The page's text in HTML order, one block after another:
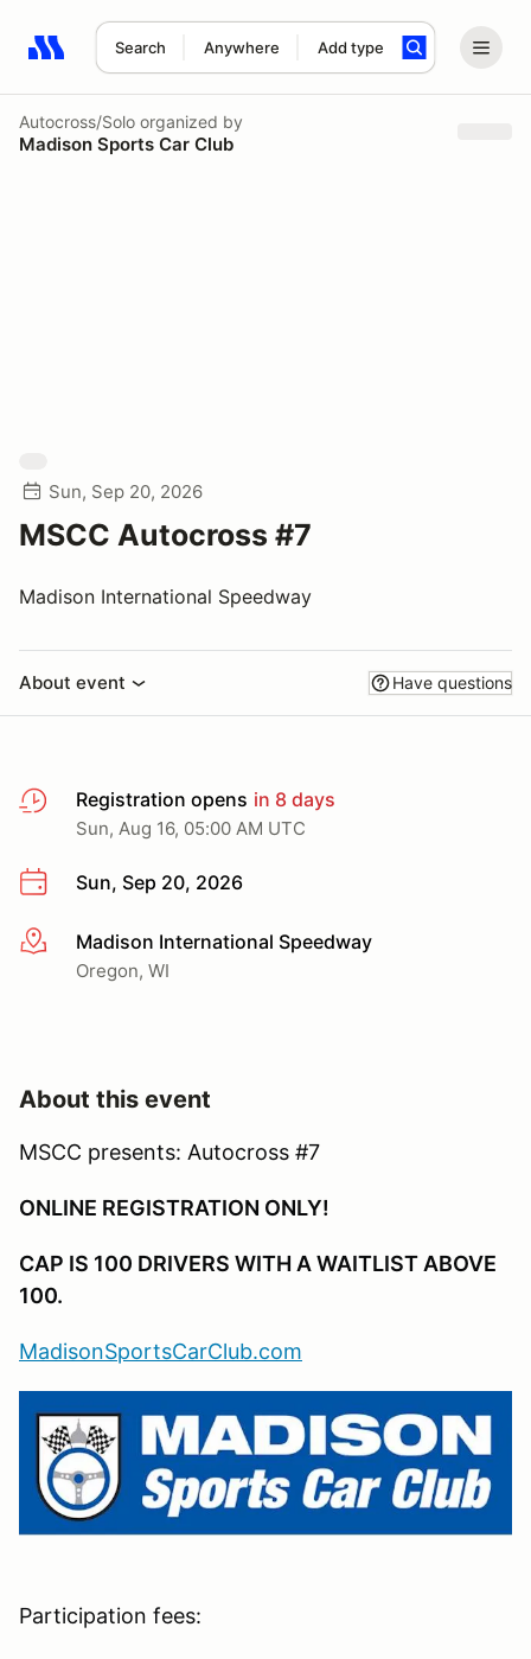
Search Anywhere Add type
Search results: No search term
Autocross/Solo organized by
Madison Sports Car Club
Sun, Sep 20, 2026
MSCC Autocross #7
Madison International Speedway
About event Have questions
Registration opens in 8 days
Sun, Aug 16, 05:00 AM UTC
Sun, Sep 20, 2026
More infoMadison International Speedway
Oregon, WI
About this event
MSCC presents: Autocross #7
ONLINE REGISTRATION ONLY!
CAP IS 100 DRIVERS WITH A WAITLIST ABOVE
100.
MadisonSportsCarClub.com
Participation fees: